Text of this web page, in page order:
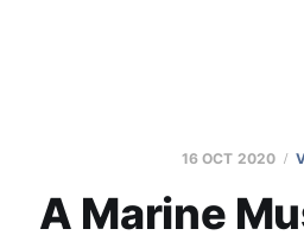
16 OCT 2020
A Marine